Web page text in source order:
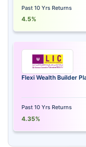
Past 10 Yrs Returns
4.5%
Flexi Wealth Builder
Past 10 Yrs Returns
4.35%